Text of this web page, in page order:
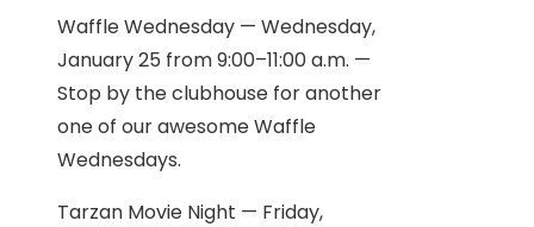
Waffle Wednesday — Wednesday,
January 25 from 9:00–11:00 a.m. —
Stop by the clubhouse for another
one of our awesome Waffle
Wednesdays.
Tarzan Movie Night — Friday,